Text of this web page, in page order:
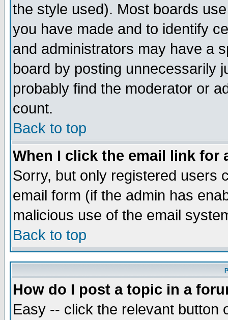
the style used). Most boards
you have made and to identify
and administrators may have a
board by posting unnecessarily
probably find the moderator or
count.
Back to top
When I click the email link for
Sorry, but only registered users
email form (if the admin has
malicious use of the email
Back to top
How do I post a topic in a
Easy -- click the relevant button